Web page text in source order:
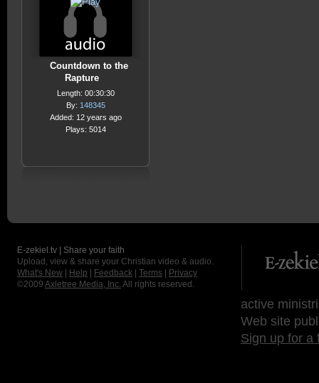
Countdown to the
Rapture
Length: 00:30:30
By: 148345
Added: 12 years ago
Plays: 5014
E-zekiel.tv | Share your faith
Upload, view & share your Christian video & audio.
What's New
Help Feedback Terms
Privacy
©2009 Axletree Media, Inc. All rights reserved.
active
Web site
Sign up for a